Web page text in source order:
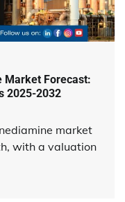
Market Forecast:
2025-2032
market
with a valuation